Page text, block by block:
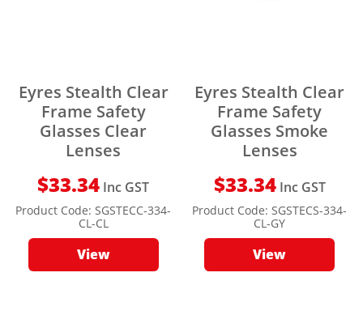
Eyres Stealth Clear
Frame Safety
Glasses Clear
Lenses
$33.34 Inc GST
Product Code:SGSTECC-334-
CL-CL
View
Eyres Stealth Clear
Frame Safety
Glasses Smoke
Lenses
$33.34 Inc GST
Product Code:SGSTECS-334-
CL-GY
View